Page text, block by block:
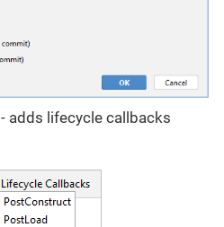
- adds lifecycle callbacks